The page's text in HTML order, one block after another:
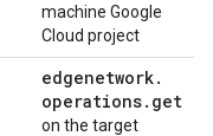
machine Google
Cloud project
edgenetwork.
operations. get
on the target